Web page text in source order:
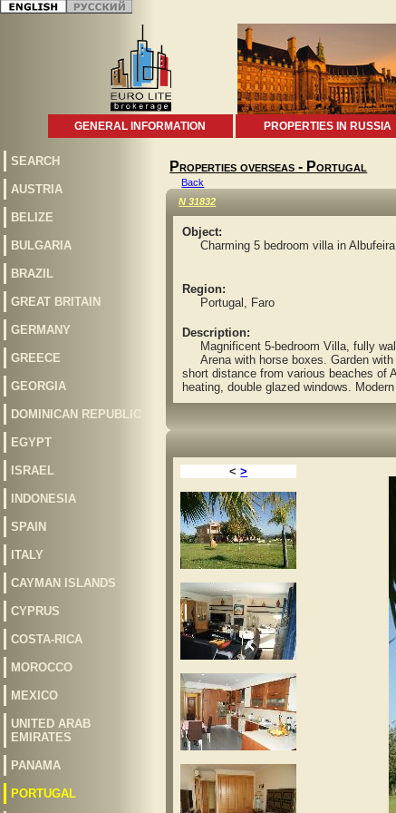
GENERAL INFORMATION PROPERTIES IN RUSSIA
SEARCH
AUSTRIA
BELIZE
BULGARIA
BRAZIL
GREAT BRITAIN
GERMANY
GREECE
GEORGIA
DOMINICAN REPUBLIC
EGYPT
ISRAEL
INDONESIA
SPAIN
ITALY
CAYMAN ISLANDS
CYPRUS
COSTA-RICA
MOROCCO
MEXICO
UNITED ARAB
EMIRATES
PANAMA
PORTUGAL
Properties overseas - Portugal
Back
N 31832
Object:
Charming 5 bedroom villa in
Region:
Portugal, Faro
Description:
Magnificent 5-bedroom Villa, fully
Arena with horse boxes. Garden with
short distance from various beaches of
heating, double glazed windows.
< >